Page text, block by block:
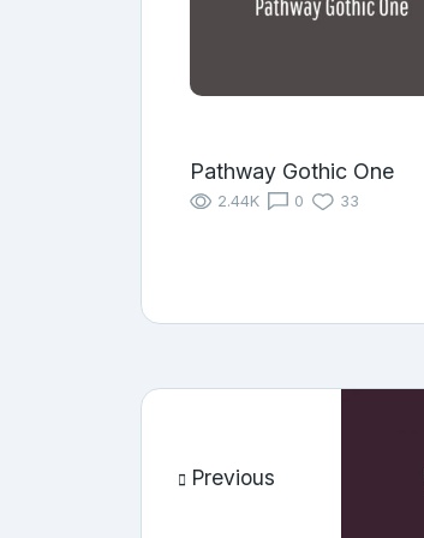
Pathway Gothic One
2.44K 0 33
Previous